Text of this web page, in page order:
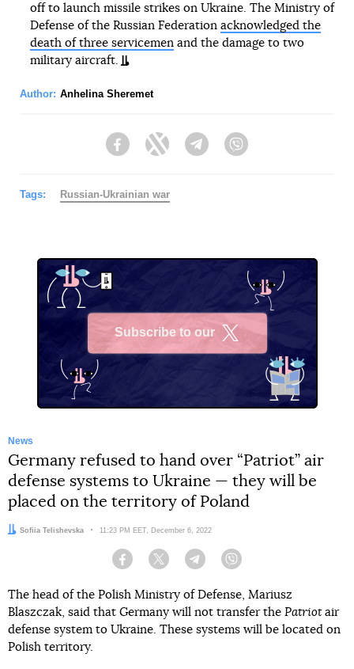
off to launch missile strikes on Ukraine. The Ministry of
Defense of the Russian Federation acknowledged the
death of three servicemen and the damage to two
military aircraft.
Author: Anhelina Sheremet
FacebookTwitter Telegram
Tags: Russian-Ukrainian war
Subscribe to our
News
Germany refused to hand over “Patriot” air
defense systems to Ukraine — they will be
placed on the territory of Poland
Author:
Sofiia Telishevska Date:
11:23 PM EET, December 6, 2022
Facebook Twitter Telegram
The head of the Polish Ministry of Defense, Mariusz
Blaszczak, said that Germany will not transfer the Patriotair
defense system to Ukraine. These systems will be located on
Polish territory.